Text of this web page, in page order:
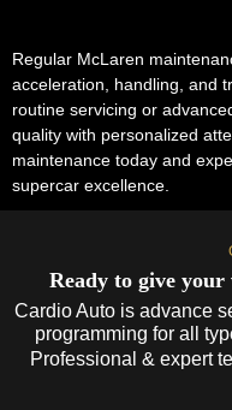
Regular McLaren
acceleration, handling, and
routine servicing or
quality with personalized
maintenance today and
supercar excellence.
Ready to give your
Cardio Auto is advance
programming for all
Professional & expert